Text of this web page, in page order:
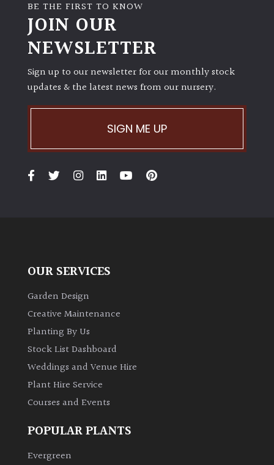
murder)
LIGHT
Full
Semi-
Shade
PLANT
Grown
Bamboos
evergreen)
BE THE FIRST TO KNOW
JOIN OUR
NEWSLETTER
Sign up to our newsletter for our monthly stock
updates & the latest news from our nursery.
SIGN ME UP
OUR SERVICES
Garden Design
Creative Maintenance
Planting By Us
Stock List Dashboard
Weddings and Venue Hire
Plant Hire Service
Courses and Events
POPULAR PLANTS
Evergreen